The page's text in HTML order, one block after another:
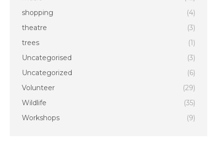
shopping
(4)
theatre
(3)
trees
(1)
Uncategorised
(3)
Uncategorized
(6)
Volunteer
(29)
Wildlife
(35)
Workshops
(9)